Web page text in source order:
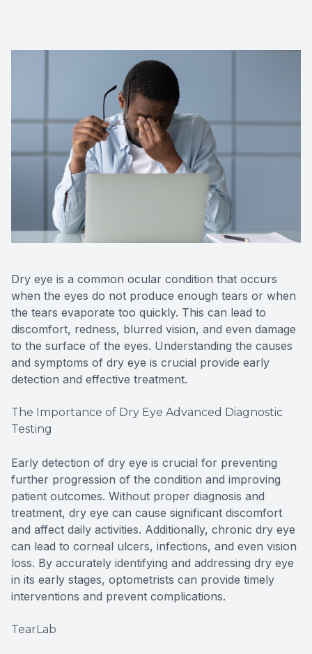
Dry eye is a common ocular condition that occurs
when the eyes do not produce enough tears or when
the tears evaporate too quickly. This can lead to
discomfort, redness, blurred vision, and even damage
to the surface of the eyes. Understanding the causes
and symptoms of dry eye is crucial provide early
detection and effective treatment.
The Importance of Dry Eye Advanced Diagnostic
Testing
Early detection of dry eye is crucial for preventing
further progression of the condition and improving
patient outcomes. Without proper diagnosis and
treatment, dry eye can cause significant discomfort
and affect daily activities. Additionally, chronic dry eye
can lead to corneal ulcers, infections, and even vision
loss. By accurately identifying and addressing dry eye
in its early stages, optometrists can provide timely
interventions and prevent complications.
TearLab